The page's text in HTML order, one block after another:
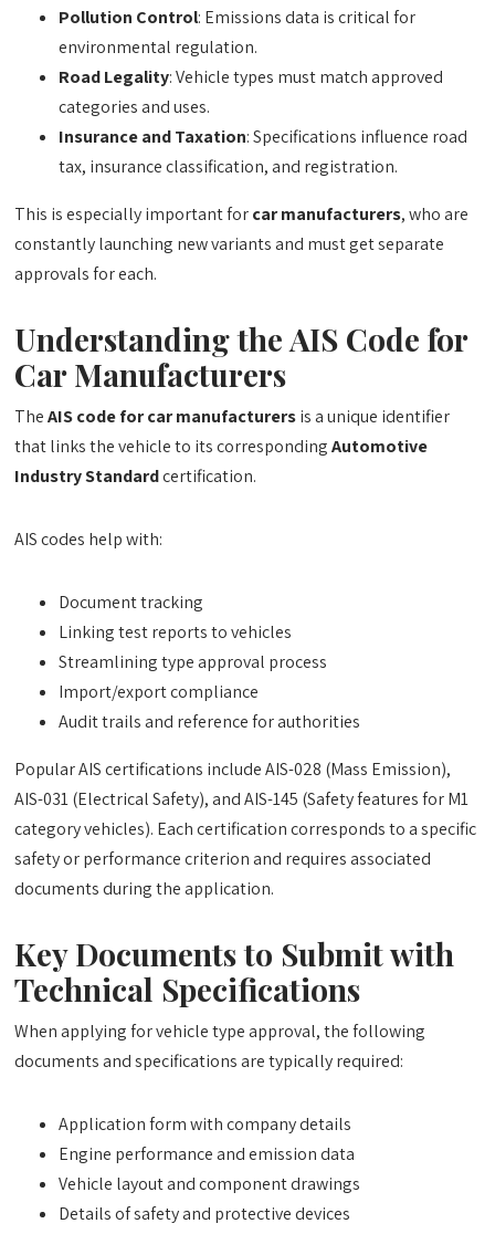
Pollution Control: Emissions data is critical for
environmental regulation.
Road Legality: Vehicle types must match approved
categories and uses.
Insurance and Taxation: Specifications influence road
tax, insurance classification, and registration.
This is especially important forcar manufacturers, who are
constantly launching new variants and must get separate
approvals for each.
Understanding the AIS Code for
Car Manufacturers
TheAIS code for car manufacturersis a unique identifier
that links the vehicle to its correspondingAutomotive
Industry Standardcertification.
AIS codes help with:
Document tracking
Linking test reports to vehicles
Streamlining type approval process
Import/export compliance
Audit trails and reference for authorities
Popular AIS certifications include AIS-028 (Mass Emission),
AIS-031 (Electrical Safety), and AIS-145 (Safety features for M1
category vehicles). Each certification corresponds to a specific
safety or performance criterion and requires associated
documents during the application.
Key Documents to Submit with
Technical Specifications
When applying for vehicle type approval, the following
documents and specifications are typically required:
Application form with company details
Engine performance and emission data
Vehicle layout and component drawings
Details of safety and protective devices